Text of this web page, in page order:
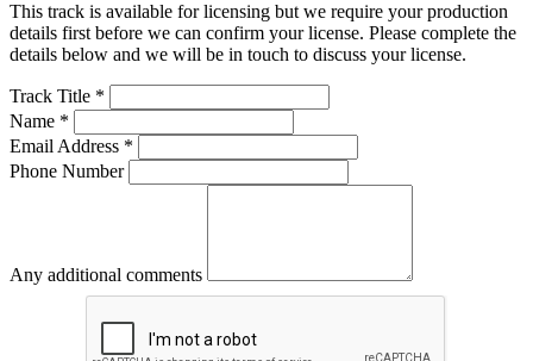
This track is available for licensing but we require your production
details first before we can confirm your license. Please complete the
details below and we will be in touch to discuss your license.
Track Title *
Name *
Email Address *
Phone Number
Any additional comments